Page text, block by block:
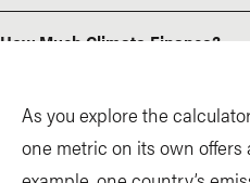
As you explore the
one metric on its own